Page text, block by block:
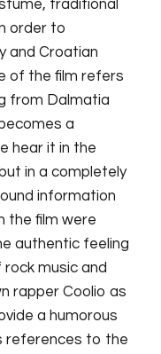
traditional
order to
and Croatian
of the film refers
from Dalmatia
a
hear it in the
in a completely
information
the film were
authentic feeling
music and
rapper Coolio as
a humorous
references to the